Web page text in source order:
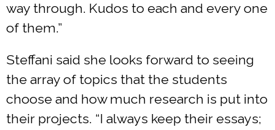
way through. Kudos to each and every one
of them.”
Steffani said she looks forward to seeing
the array of topics that the students
choose and how much research is put into
their projects. “I always keep their essays;